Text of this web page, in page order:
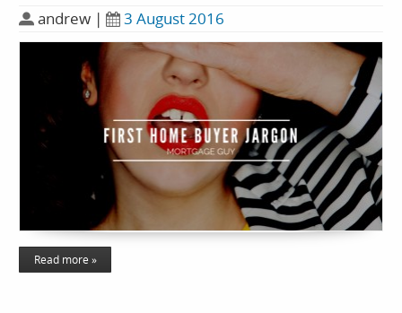
andrew | 3 August 2016
Read more »